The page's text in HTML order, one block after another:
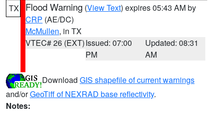
TX Flood Warning (View Text) expires 05:43 AM by
CRP (AE/DC)
McMullen, in TX
VTEC# 26 (EXT)Issued: 07:00
PM
Updated: 08:31
AM
Download GIS shapefile of current warnings
and/orGeoTiff of NEXRAD base reflectivity.
Notes: